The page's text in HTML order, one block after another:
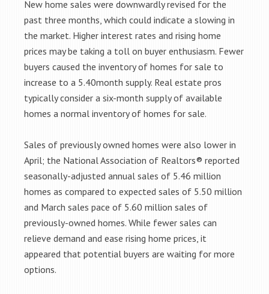
New home sales were downwardly revised for the
past three months, which could indicate a slowing in
the market. Higher interest rates and rising home
prices may be taking a toll on buyer enthusiasm. Fewer
buyers caused the inventory of homes for sale to
increase to a 5.40month supply. Real estate pros
typically consider a six-month supply of available
homes a normal inventory of homes for sale.
Sales of previously owned homes were also lower in
April; the National Association of Realtors® reported
seasonally-adjusted annual sales of 5.46 million
homes as compared to expected sales of 5.50 million
and March sales pace of 5.60 million sales of
previously-owned homes. While fewer sales can
relieve demand and ease rising home prices, it
appeared that potential buyers are waiting for more
options.